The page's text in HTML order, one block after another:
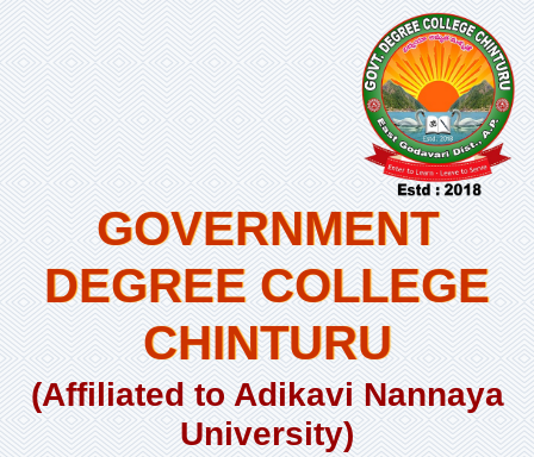
GOVERNMENT
DEGREE COLLEGE
CHINTURU
(Affiliated to Adikavi Nannaya
University)